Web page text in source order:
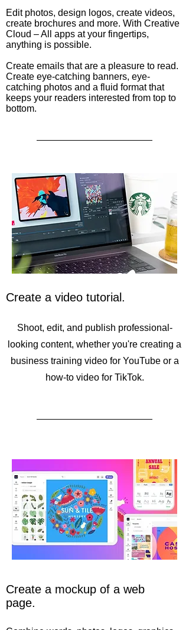
Edit photos, design logos, create videos,
create brochures and more. With Creative
Cloud – All apps at your fingertips,
anything is possible.
Create emails that are a pleasure to read.
Create eye-catching banners, eye-
catching photos and a fluid format that
keeps your readers interested from top to
bottom.
Create a video tutorial.
Shoot, edit, and publish professional-
looking content, whether you're creating a
business training video for YouTube or a
how-to video for TikTok.
Create a mockup of a web
page.